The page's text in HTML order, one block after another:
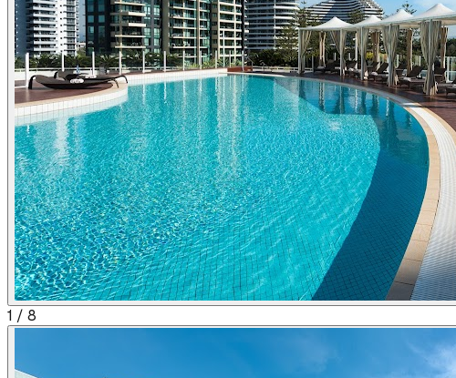
1 / 8